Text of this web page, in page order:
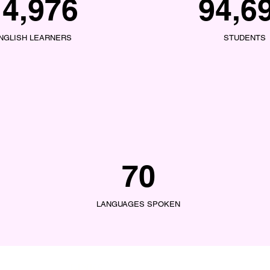
LEARNERS STUDENTS
70
LANGUAGES SPOKEN